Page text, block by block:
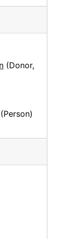
(Donor,
(Person)